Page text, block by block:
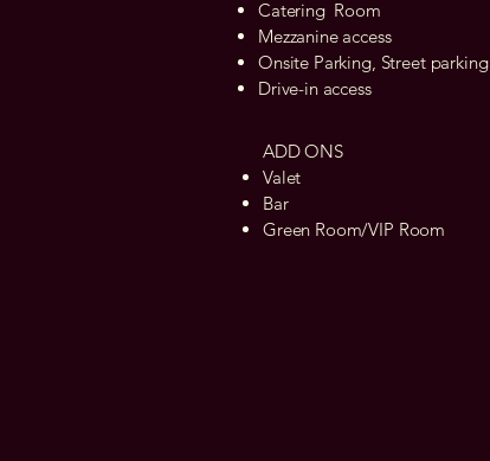
Catering Room​
Mezzanine access
Onsite Parking, Street parking
Drive-in access
ADD ONS
Valet
Bar
Green Room/VIP Room